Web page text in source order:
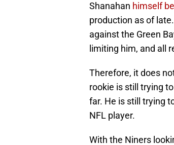
Shanahan himself
production as of
against the Green
limiting him, and all
Therefore, it does
rookie is still trying
far. He is still trying
NFL player.
With the Niners